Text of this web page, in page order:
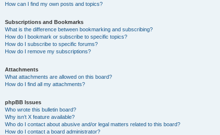
How can I find my own posts and topics?
Subscriptions and Bookmarks
What is the difference between bookmarking and subscribing?
How do I bookmark or subscribe to specific topics?
How do I subscribe to specific forums?
How do I remove my subscriptions?
Attachments
What attachments are allowed on this board?
How do I find all my attachments?
phpBB Issues
Who wrote this bulletin board?
Why isn’t X feature available?
Who do I contact about abusive and/or legal matters related to this board?
How do I contact a board administrator?